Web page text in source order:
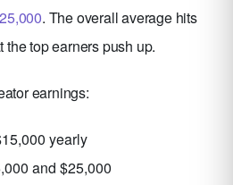
. The overall average hits
top earners push up.
earnings:
yearly
and $25,000